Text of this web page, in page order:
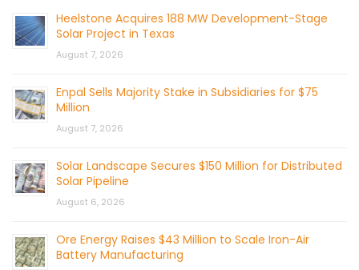
Heelstone Acquires 188 MW Development-Stage
Solar Project in Texas
August 7, 2026
Enpal Sells Majority Stake in Subsidiaries for $75
Million
August 7, 2026
Solar Landscape Secures $150 Million for Distributed
Solar Pipeline
August 6, 2026
Ore Energy Raises $43 Million to Scale Iron-Air
Battery Manufacturing